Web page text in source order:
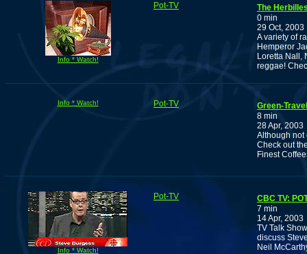
Info * Watch!
Pot-TV
The
0 min
29 Oct, 2003
A variety of
Hemperor
Loretta Nall,
reggae!
Info * Watch! Pot-TV
Green-
8 min
28 Apr, 2003
Although not
Check out
Finest
Info * Watch!
Pot-TV
CBC TV:
7 min
14 Apr, 2003
TV Talk
discuss
Neil